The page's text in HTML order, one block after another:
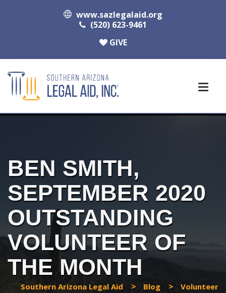
www.sazlegalaid.org
(520) 623-9461
GIVE
BEN SMITH,
SEPTEMBER 2020
OUTSTANDING
VOLUNTEER OF
THE MONTH
Southern Arizona Legal Aid > Blog >
Volunteer